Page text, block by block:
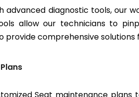
advanced diagnostic tools, our
allow our technicians to
provide comprehensive solutions